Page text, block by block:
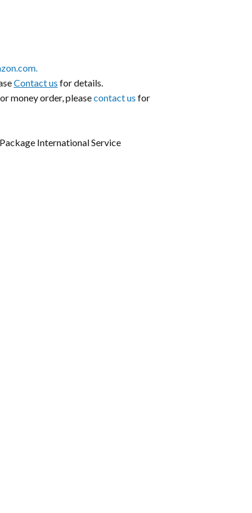
Contact us for details.
money order, pleasecontact us for
International Service